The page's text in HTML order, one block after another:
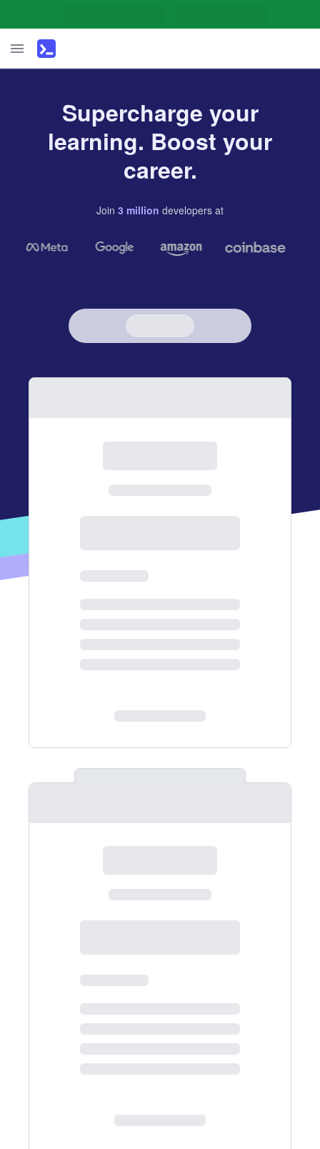
Supercharge your
learning. Boost your
career.
Join 3 million developers at